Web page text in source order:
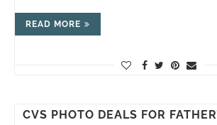
READ MORE
CVS PHOTO DEALS FOR